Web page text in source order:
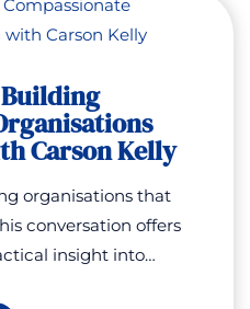
Young
Building
Carson Kelly
organisations that
conversation offers
insight into…